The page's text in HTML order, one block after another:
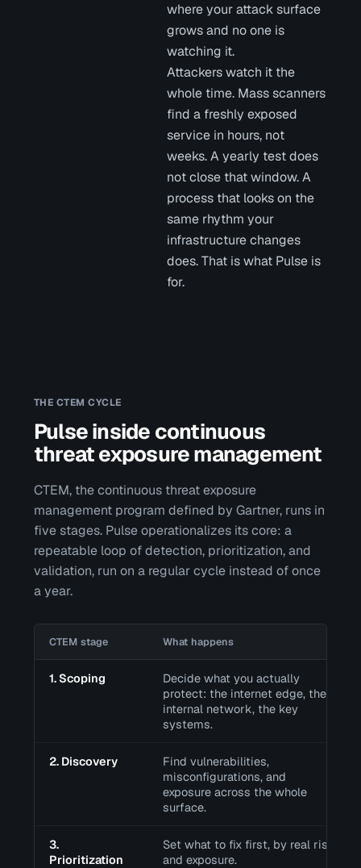
where your attack surface
grows and no one is
watching it.
Attackers watch it the
whole time. Mass scanners
find a freshly exposed
service in hours, not
weeks. A yearly test does
not close that window. A
process that looks on the
same rhythm your
infrastructure changes
does. That is what Pulse is
for.
THE CTEM CYCLE
Pulse inside continuous
threat exposure management
CTEM, the continuous threat exposure
management program defined by Gartner, runs in
five stages. Pulse operationalizes its core: a
repeatable loop of detection, prioritization, and
validation, run on a regular cycle instead of once
a year.
CTEM stage What happens
1. Scoping
Decide what you actually
protect: the internet edge, the
internal network, the key
systems.
2. Discovery
Find vulnerabilities,
misconfigurations, and
exposure across the whole
surface.
3.
Prioritization
Set what to fix first, by real risk
and exposure.